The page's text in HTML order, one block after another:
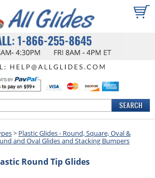
> Plastic Glides - Round, Square, Oval &
and Oval Glides and Stacking Bumpers
Round Tip Glides